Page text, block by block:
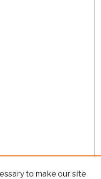
to make our site